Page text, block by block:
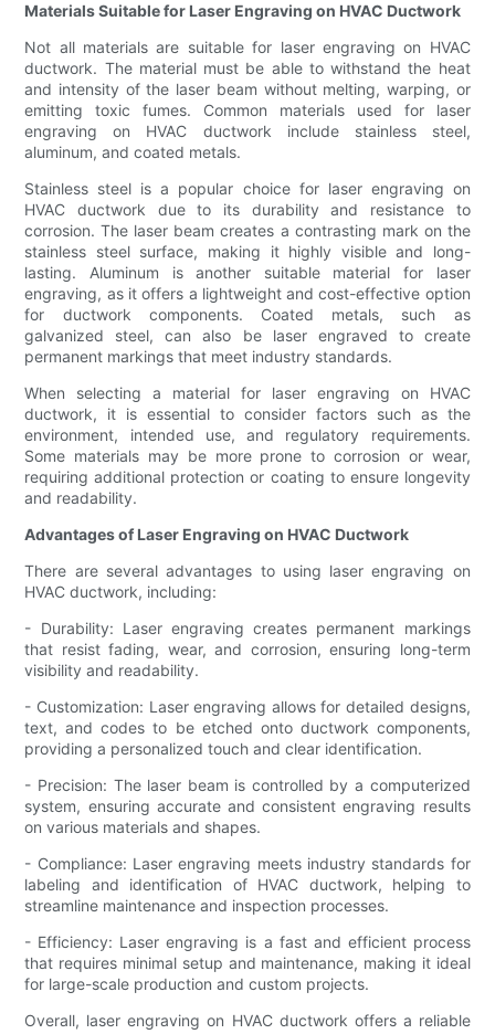
Materials Suitable for Laser Engraving on HVAC Ductwork
Not all materials are suitable for laser engraving on HVAC
ductwork. The material must be able to withstand the heat
and intensity of the laser beam without melting, warping, or
emitting toxic fumes. Common materials used for laser
engraving on HVAC ductwork include stainless steel,
aluminum, and coated metals.
Stainless steel is a popular choice for laser engraving on
HVAC ductwork due to its durability and resistance to
corrosion. The laser beam creates a contrasting mark on the
stainless steel surface, making it highly visible and long-
lasting. Aluminum is another suitable material for laser
engraving, as it offers a lightweight and cost-effective option
for ductwork components. Coated metals, such as
galvanized steel, can also be laser engraved to create
permanent markings that meet industry standards.
When selecting a material for laser engraving on HVAC
ductwork, it is essential to consider factors such as the
environment, intended use, and regulatory requirements.
Some materials may be more prone to corrosion or wear,
requiring additional protection or coating to ensure longevity
and readability.
Advantages of Laser Engraving on HVAC Ductwork
There are several advantages to using laser engraving on
HVAC ductwork, including:
- Durability: Laser engraving creates permanent markings
that resist fading, wear, and corrosion, ensuring long-term
visibility and readability.
- Customization: Laser engraving allows for detailed designs,
text, and codes to be etched onto ductwork components,
providing a personalized touch and clear identification.
- Precision: The laser beam is controlled by a computerized
system, ensuring accurate and consistent engraving results
on various materials and shapes.
- Compliance: Laser engraving meets industry standards for
labeling and identification of HVAC ductwork, helping to
streamline maintenance and inspection processes.
- Efficiency: Laser engraving is a fast and efficient process
that requires minimal setup and maintenance, making it ideal
for large-scale production and custom projects.
Overall, laser engraving on HVAC ductwork offers a reliable